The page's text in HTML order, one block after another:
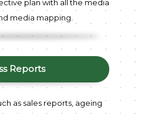
plan with all the media
media mapping.
Reports
as sales reports, ageing